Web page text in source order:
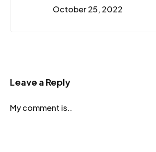
October 25, 2022
Leave a Reply
My comment is..